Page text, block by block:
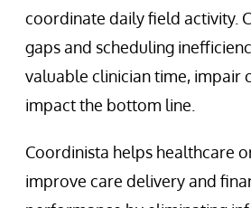
coordinate daily field activity.
gaps and scheduling
valuable clinician time, impair
impact the bottom line.
Coordinista helps healthcare
improve care delivery and